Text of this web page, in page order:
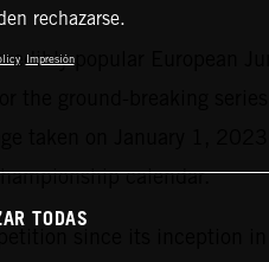
popular European
ground-breaking series
taken on January 1,
calendar.
since its inception
rechazarse.
Impresión
TODAS